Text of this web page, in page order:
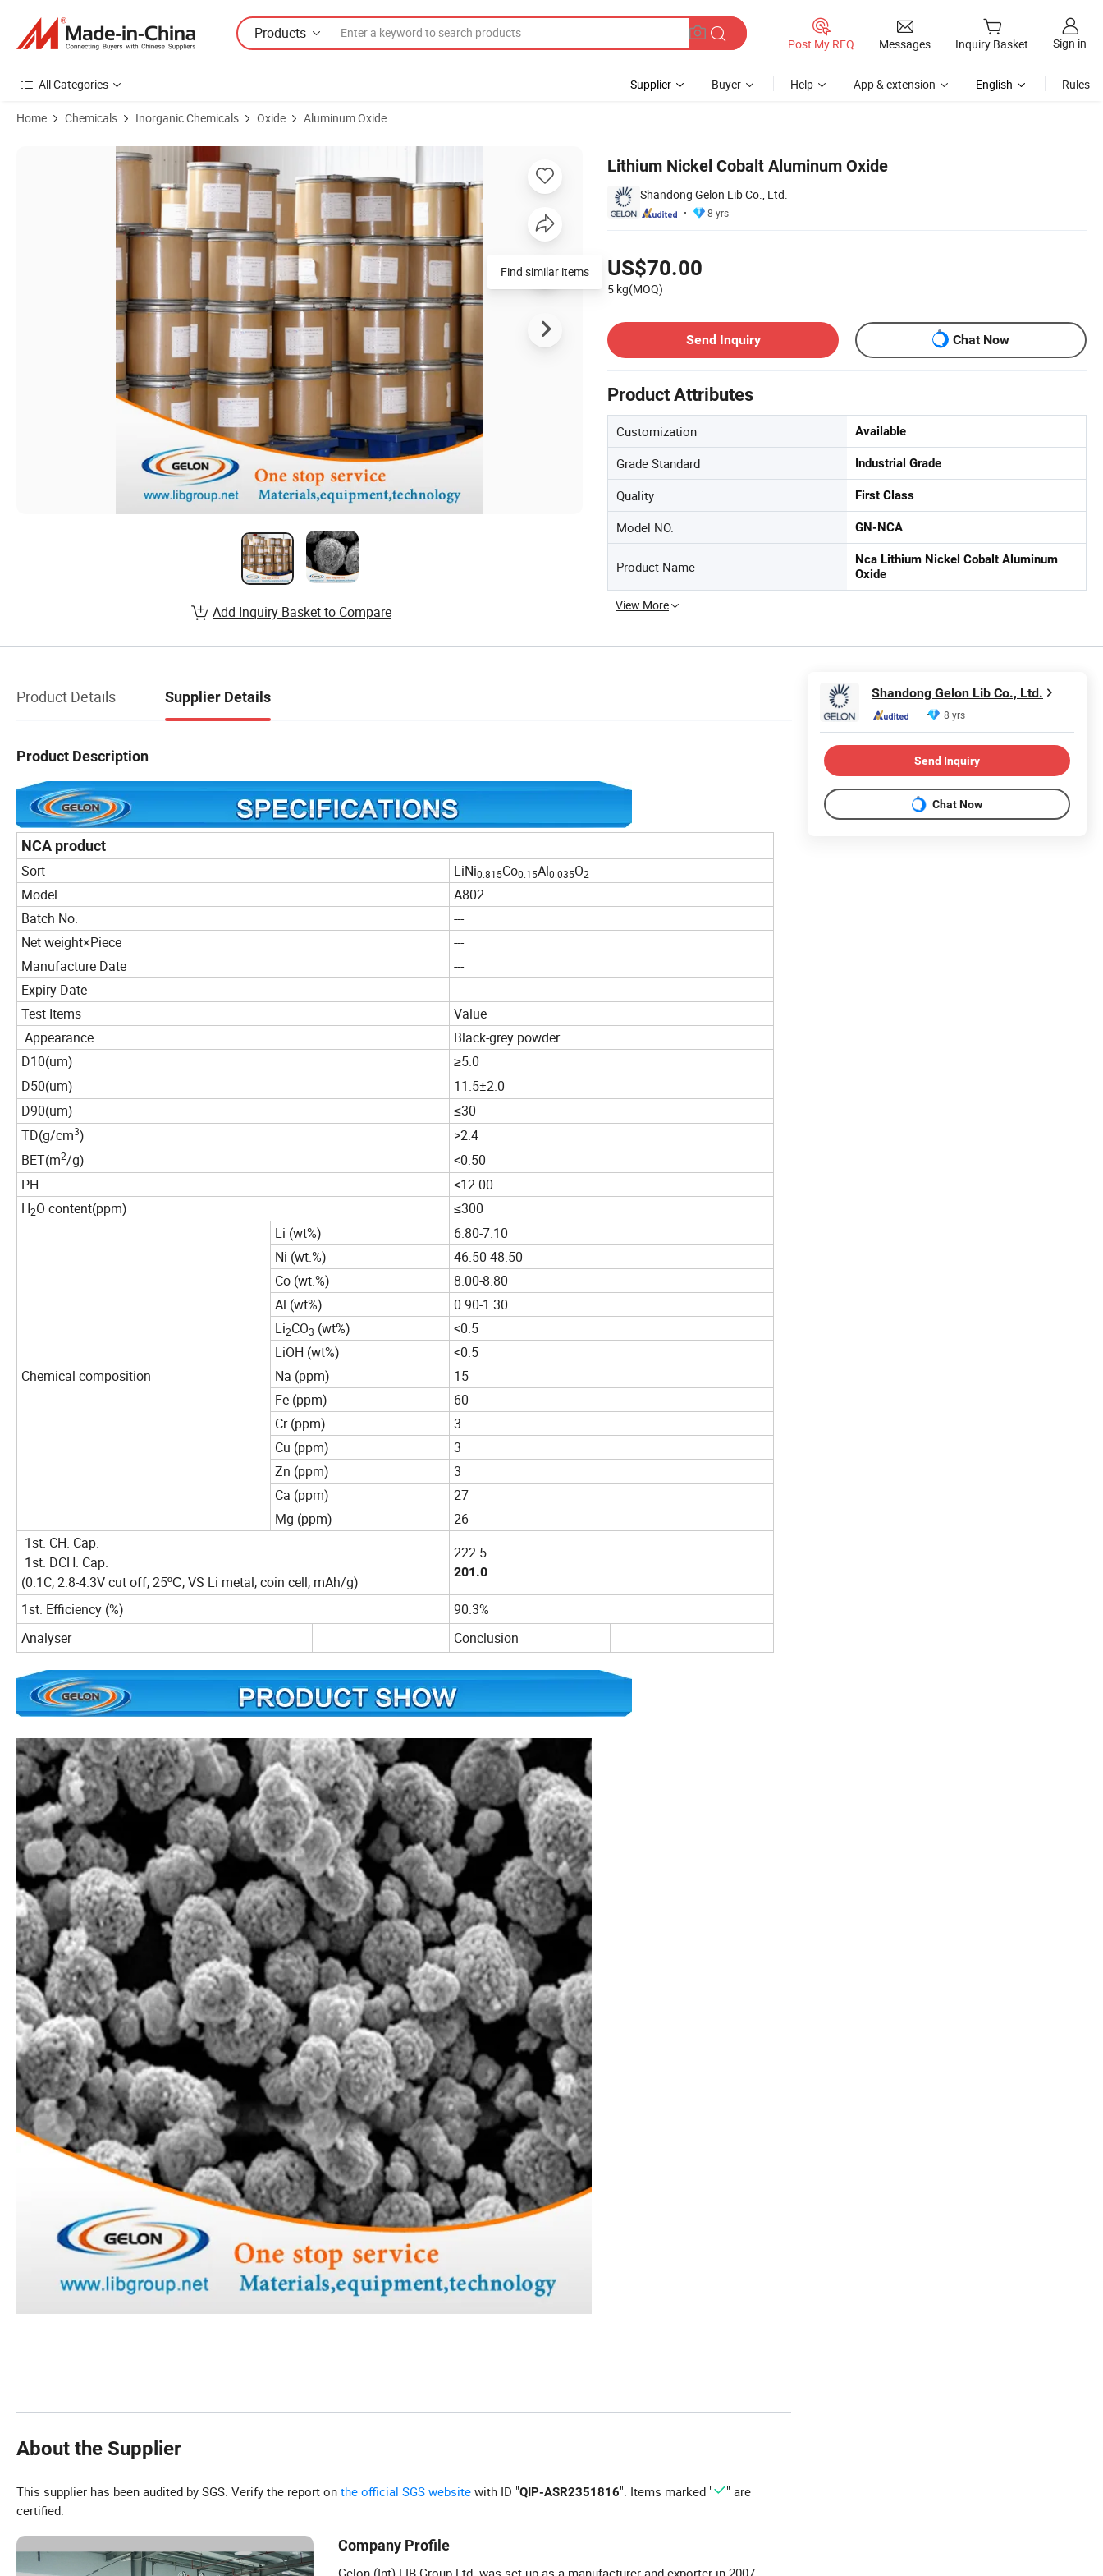
Products
Post My RFQ Messages Inquiry Basket Sign in
All Categories Supplier Buyer Help App & extension English Rules
Home Chemicals Inorganic Chemicals Oxide Aluminum Oxide
Lithium Nickel Cobalt Aluminum Oxide
Shandong Gelon Lib Co., Ltd.
8 yrs
US$70.00
5 kg(MOQ)
Send Inquiry
Chat Now
Product Attributes
Customization Available
Grade Standard Industrial Grade
Quality First Class
Model NO. GN-NCA
Product Name
Nca Lithium Nickel Cobalt Aluminum
Oxide
View More
Product Images of Lithium Nickel Cobalt Aluminum Oxide
Find similar items
Add Inquiry Basket to Compare
Product Details Supplier Details
Product Description
NCA product
Sort LiNi0.815Co0.15Al0.035O2
Model
A802
Batch No.
---
Net weight×Piece
---
Manufacture Date
---
Expiry Date
---
Test Items
Value
Appearance
Black-grey powder
D10(um)
≥5.0
D50(um)
11.5±2.0
D90(um)
≤30
TD(g/cm3)
>2.4
BET(m2/g)
<0.50
PH
<12.00
H2O content(ppm) ≤300
Chemical composition
Li (wt%)
6.80-7.10
Ni (wt.%)
46.50-48.50
Co (wt.%)
8.00-8.80
Al (wt%)
0.90-1.30
Li2CO3 (wt%)
<0.5
LiOH (wt%)
<0.5
Na (ppm)
15
Fe (ppm)
60
Cr (ppm)
3
Cu (ppm)
3
Zn (ppm)
3
Ca (ppm)
27
Mg (ppm)
26
1st. CH. Cap.
1st. DCH. Cap.
(0.1C, 2.8-4.3V cut off, 25ºC, VS Li metal, coin cell, mAh/g)
222.5
201.0
1st. Efficiency (%)
90.3%
Analyser
Conclusion
About the Supplier
This supplier has been audited by SGS. Verify the report on the official SGS website with ID "QIP-ASR2351816". Items marked "
" are
certified.
Company Profile
Shandong Gelon Lib Co., Ltd.
8 yrs
Send Inquiry
Chat Now